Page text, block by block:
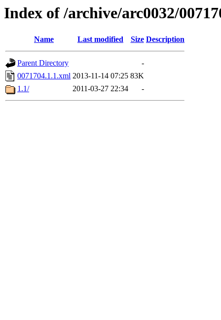
Index of /archive/arc0032/
Name Last modified Size Description
Parent Directory
-
0071704.1.1.xml 2013-11-14 07:25 83K
1.1/
2011-03-27 22:34 -